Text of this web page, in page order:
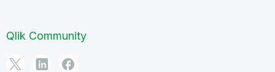
Qlik Community